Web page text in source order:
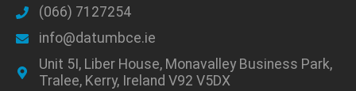
(066) 7127254
info@datumbce.ie
Unit 5I, Liber House, Monavalley Business Park,
Tralee, Kerry, Ireland V92 V5DX